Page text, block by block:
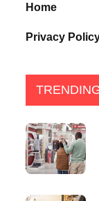
Home
Privacy